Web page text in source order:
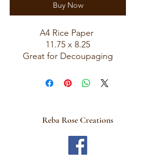
Buy Now
A4 Rice Paper
11.75 x 8.25
Great for Decoupaging
Reba Rose Creations